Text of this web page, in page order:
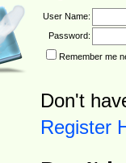
User Name:
Password:
Remember me
Don't
Register